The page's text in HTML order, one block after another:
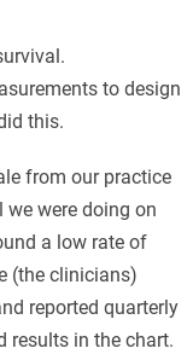
to design
this.
from our practice
we were doing on
a low rate of
(the clinicians)
reported quarterly
results in the chart.